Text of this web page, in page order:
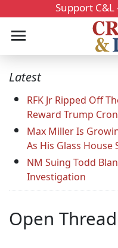
Support
Latest
RFK Jr Ripped Off
Reward Trump
Max Miller Is
As His Glass
NM Suing Todd
Investigation
Open Thread